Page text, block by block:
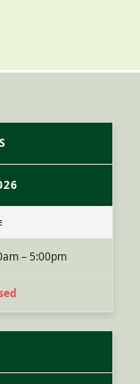
– 5:00pm